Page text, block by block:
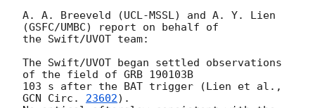
A. A. Breeveld (UCL-MSSL) and A. Y. Lien
(GSFC/UMBC) report on behalf of
the Swift/UVOT team:
The Swift/UVOT began settled observations
of the field of GRB 190103B
GCN Circ. 23602).